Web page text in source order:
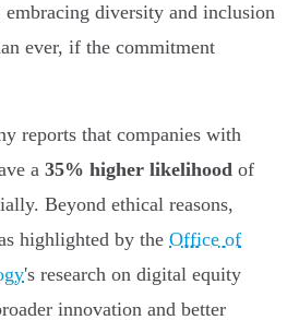
diversity and inclusion
ever, if the commitment
reports that companies with
a 35% higher likelihood of
Beyond ethical reasons,
highlighted by the Office of
's research on digital equity
innovation and better